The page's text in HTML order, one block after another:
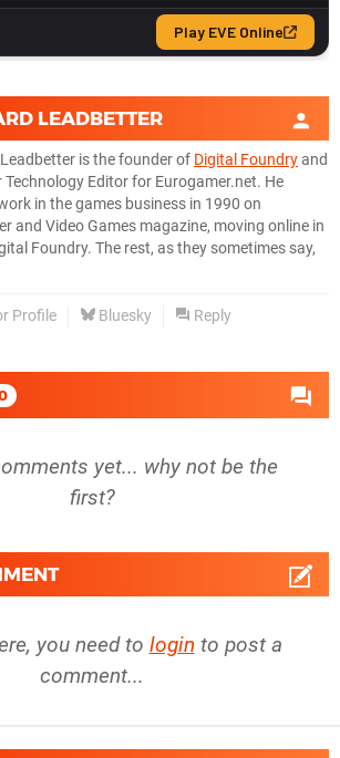
LEADBETTER
is the founder of Digital Foundryand
Technology Editor for Eurogamer.net. He
in the games business in 1990 on
and Video Games magazine, moving online in
Foundry. The rest, as they sometimes say,
Profile Bluesky Reply
yet... why not be the
first?
you need to login to post a
comment...